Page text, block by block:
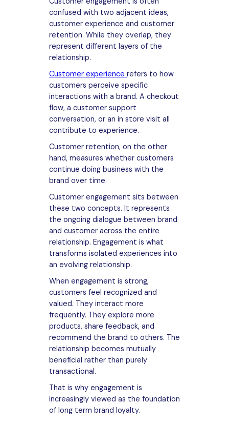
confused with two adjacent ideas,
customer experience and customer
retention. While they overlap, they
represent different layers of the
relationship.
Customer experience refers to how
customers perceive specific
interactions with a brand. A checkout
flow, a customer support
conversation, or an in store visit all
contribute to experience.
Customer retention, on the other
hand, measures whether customers
continue doing business with the
brand over time.
Customer engagement sits between
these two concepts. It represents
the ongoing dialogue between brand
and customer across the entire
relationship. Engagement is what
transforms isolated experiences into
an evolving relationship.
When engagement is strong,
customers feel recognized and
valued. They interact more
frequently. They explore more
products, share feedback, and
recommend the brand to others. The
relationship becomes mutually
beneficial rather than purely
transactional.
That is why engagement is
increasingly viewed as the foundation
of long term brand loyalty.